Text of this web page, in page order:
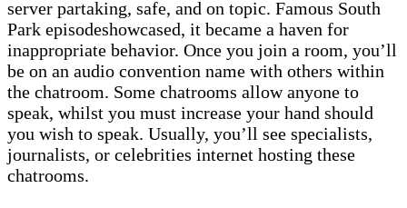
server partaking, safe, and on topic. Famous South
Park episodeshowcased, it became a haven for
inappropriate behavior. Once you join a room, you’ll
be on an audio convention name with others within
the chatroom. Some chatrooms allow anyone to
speak, whilst you must increase your hand should
you wish to speak. Usually, you’ll see specialists,
journalists, or celebrities internet hosting these
chatrooms.